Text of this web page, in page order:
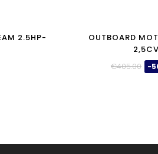
2.5HP-
OUTBOARD
€405.00 -